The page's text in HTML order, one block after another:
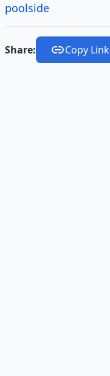
poolside
Share: Copy Link